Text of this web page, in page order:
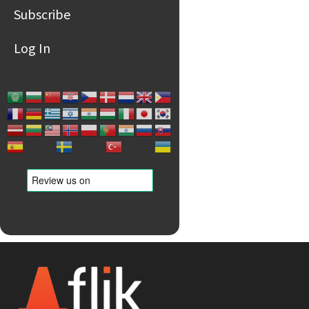
Subscribe
Log In